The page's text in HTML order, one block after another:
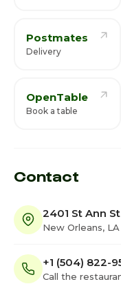
Postmates
Delivery
OpenTable
Book a table
Contact
2401 St Ann St
New Orleans, LA
+1 (504) 822-
Call the